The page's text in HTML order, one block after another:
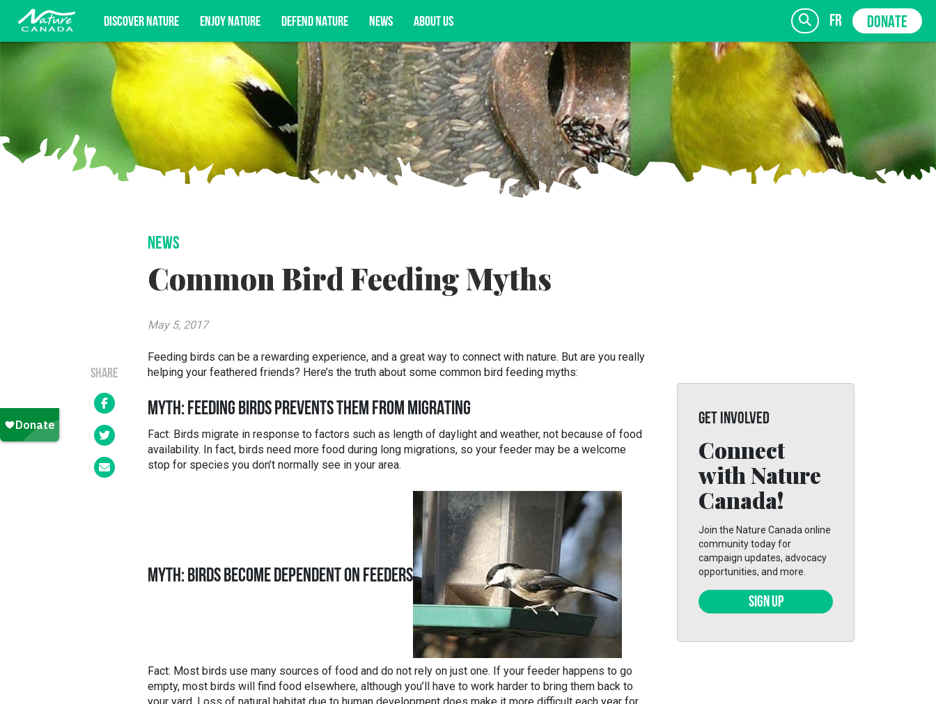
DISCOVER NATURE ENJOY NATURE DEFEND NATURE NEWS ABOUT US fr DONATE
Subscribe for campaign updates, advocacy opportunities, and more. SIGN UP
NEWS
Common Bird Feeding Myths
May 5, 2017
SHARE
Feeding birds can be a rewarding experience, and a great way to connect with nature. But are you really
helping your feathered friends? Here’s the truth about some common bird feeding myths:
MYTH: FEEDING BIRDS PREVENTS THEM FROM MIGRATING
Fact: Birds migrate in response to factors such as length of daylight and weather, not because of food
availability. In fact, birds need more food during long migrations, so your feeder may be a welcome
stop for species you don’t normally see in your area.
MYTH: BIRDS BECOME DEPENDENT ON FEEDERS
Fact: Most birds use many sources of food and do not rely on just one. If your feeder happens to go
empty, most birds will find food elsewhere, although you’ll have to work harder to bring them back to
GET INVOLVED
Connect
with Nature
Canada!
Join the Nature Canada online
community today for
campaign updates, advocacy
opportunities, and more.
SIGN UP